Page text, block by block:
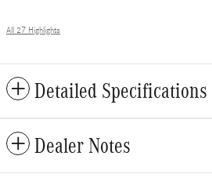
All 27 Highlights
Detailed Specifications
Dealer Notes